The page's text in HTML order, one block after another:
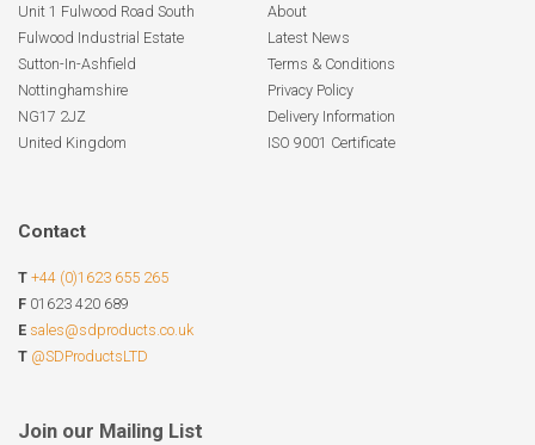
Unit 1 Fulwood Road South
Fulwood Industrial Estate
Sutton-In-Ashfield
Nottinghamshire
NG17 2JZ
United Kingdom
About
Latest News
Terms & Conditions
Privacy Policy
Delivery Information
ISO 9001 Certificate
Contact
T +44 (0)1623 655 265
F 01623 420 689
E sales@sdproducts.co.uk
T @SDProductsLTD